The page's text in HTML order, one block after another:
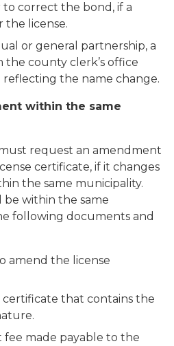
correct the bond, if a
the license.
or general partnership, a
county clerk’s office
the name change.
within the same
request an amendment
certificate, if it changes
the same municipality.
be within the same
following documents and
amend the license
certificate that contains the
fee made payable to the